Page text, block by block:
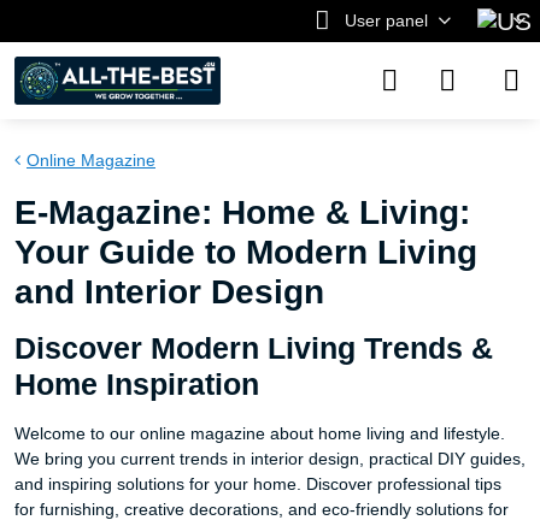
User panel
Online Magazine
E-Magazine: Home & Living:
Your Guide to Modern Living
and Interior Design
Discover Modern Living Trends &
Home Inspiration
Welcome to our online magazine about home living and lifestyle.
We bring you current trends in interior design, practical DIY guides,
and inspiring solutions for your home. Discover professional tips
for furnishing, creative decorations, and eco-friendly solutions for